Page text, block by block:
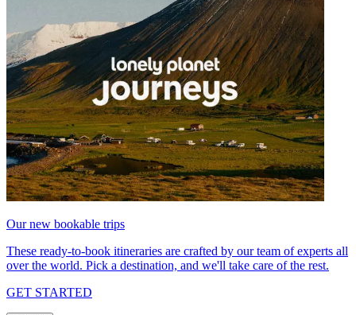
Our new bookable trips
These ready-to-book itineraries are crafted by our team of experts all
over the world. Pick a destination, and we'll take care of the rest.
GET STARTED